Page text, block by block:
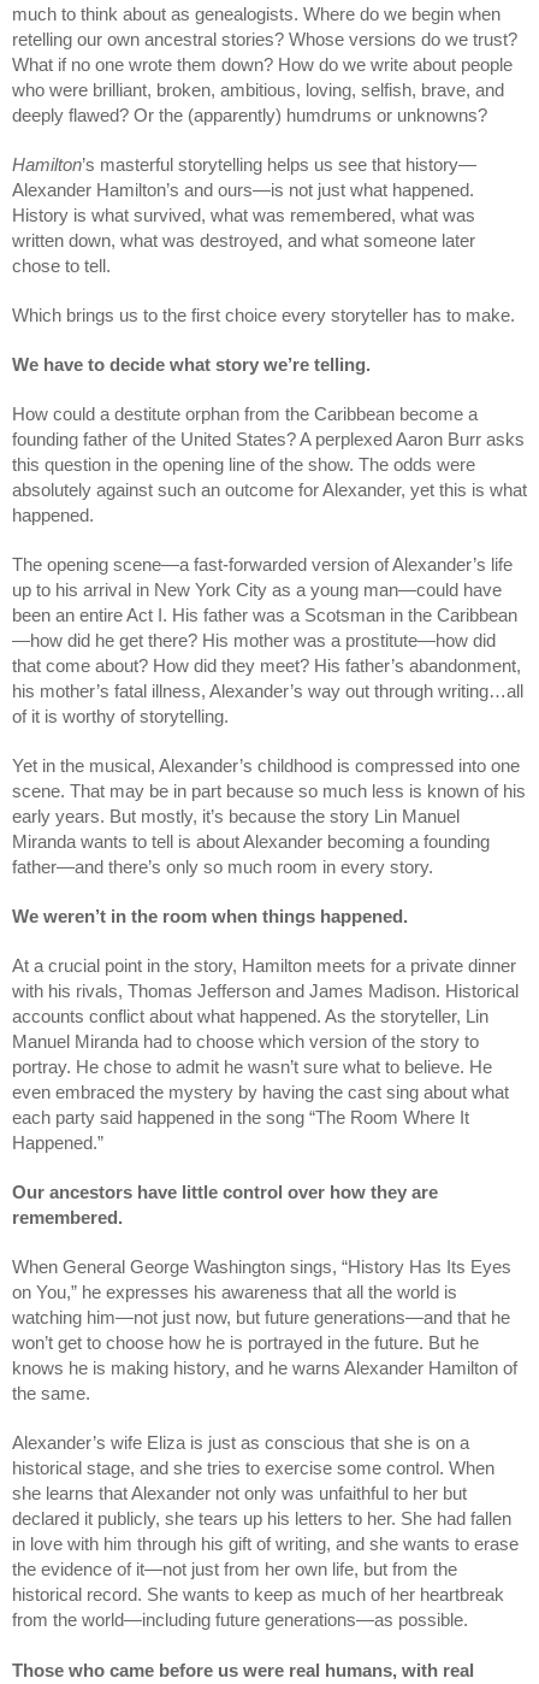
much to think about as genealogists. Where do we begin when
retelling our own ancestral stories? Whose versions do we trust?
What if no one wrote them down? How do we write about people
who were brilliant, broken, ambitious, loving, selfish, brave, and
deeply flawed? Or the (apparently) humdrums or unknowns?
Hamilton’s masterful storytelling helps us see that history—
Alexander Hamilton’s and ours—is not just what happened.
History is what survived, what was remembered, what was
written down, what was destroyed, and what someone later
chose to tell.
Which brings us to the first choice every storyteller has to make.
We have to decide what story we’re telling.
How could a destitute orphan from the Caribbean become a
founding father of the United States? A perplexed Aaron Burr asks
this question in the opening line of the show. The odds were
absolutely against such an outcome for Alexander, yet this is what
happened.
The opening scene—a fast-forwarded version of Alexander’s life
up to his arrival in New York City as a young man—could have
been an entire Act I. His father was a Scotsman in the Caribbean
—how did he get there? His mother was a prostitute—how did
that come about? How did they meet? His father’s abandonment,
his mother’s fatal illness, Alexander’s way out through writing…all
of it is worthy of storytelling.
Yet in the musical, Alexander’s childhood is compressed into one
scene. That may be in part because so much less is known of his
early years. But mostly, it’s because the story Lin Manuel
Miranda wants to tell is about Alexander becoming a founding
father—and there’s only so much room in every story.
We weren’t in the room when things happened.
At a crucial point in the story, Hamilton meets for a private dinner
with his rivals, Thomas Jefferson and James Madison. Historical
accounts conflict about what happened. As the storyteller, Lin
Manuel Miranda had to choose which version of the story to
portray. He chose to admit he wasn’t sure what to believe. He
even embraced the mystery by having the cast sing about what
each party said happened in the song “The Room Where It
Happened.”
Our ancestors have little control over how they are
remembered.
When General George Washington sings, “History Has Its Eyes
on You,” he expresses his awareness that all the world is
watching him—not just now, but future generations—and that he
won’t get to choose how he is portrayed in the future. But he
knows he is making history, and he warns Alexander Hamilton of
the same.
Alexander’s wife Eliza is just as conscious that she is on a
historical stage, and she tries to exercise some control. When
she learns that Alexander not only was unfaithful to her but
declared it publicly, she tears up his letters to her. She had fallen
in love with him through his gift of writing, and she wants to erase
the evidence of it—not just from her own life, but from the
historical record. She wants to keep as much of her heartbreak
from the world—including future generations—as possible.
Those who came before us were real humans, with real